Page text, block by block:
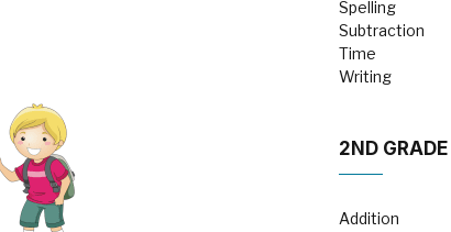
Spelling
Subtraction
Time
Writing
2ND GRADE
Addition